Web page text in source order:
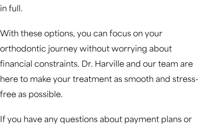
in full.
With these options, you can focus on your
orthodontic journey without worrying about
financial constraints. Dr. Harville and our team are
here to make your treatment as smooth and stress-
free as possible.
If you have any questions about payment plans or